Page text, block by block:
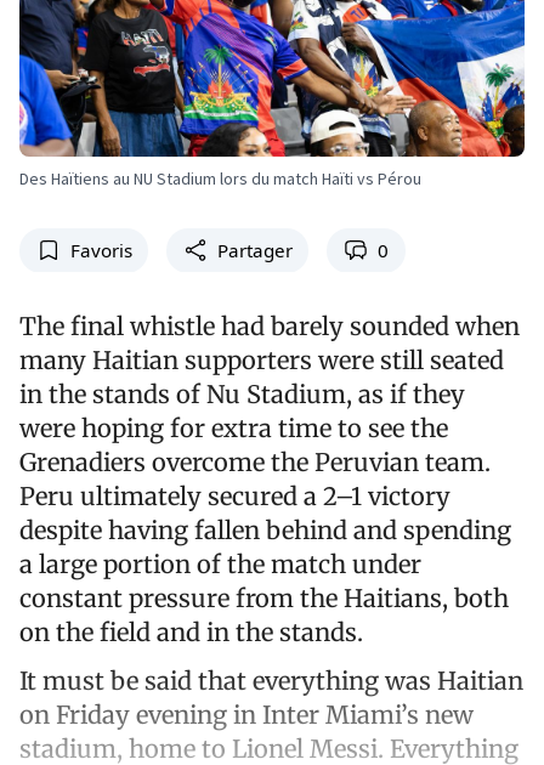
Des Haïtiens au NU Stadium lors du match Haïti vs Pérou
Favoris Partager 0
The final whistle had barely sounded when
many Haitian supporters were still seated
in the stands of Nu Stadium, as if they
were hoping for extra time to see the
Grenadiers overcome the Peruvian team.
Peru ultimately secured a 2–1 victory
despite having fallen behind and spending
a large portion of the match under
constant pressure from the Haitians, both
on the field and in the stands.
It must be said that everything was Haitian
on Friday evening in Inter Miami’s new
stadium, home to Lionel Messi. Everything